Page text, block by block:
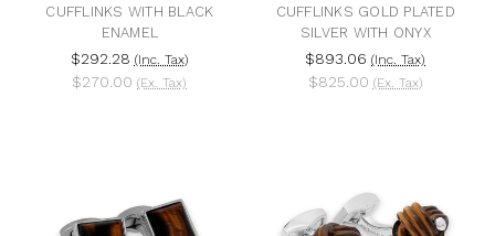
CUFFLINKS WITH BLACK
ENAMEL
$292.28 (Inc. Tax)
$270.00 (Ex. Tax)
CUFFLINKS GOLD PLATED
SILVER WITH ONYX
$893.06 (Inc. Tax)
$825.00 (Ex. Tax)